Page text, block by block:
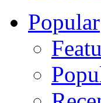
Popular